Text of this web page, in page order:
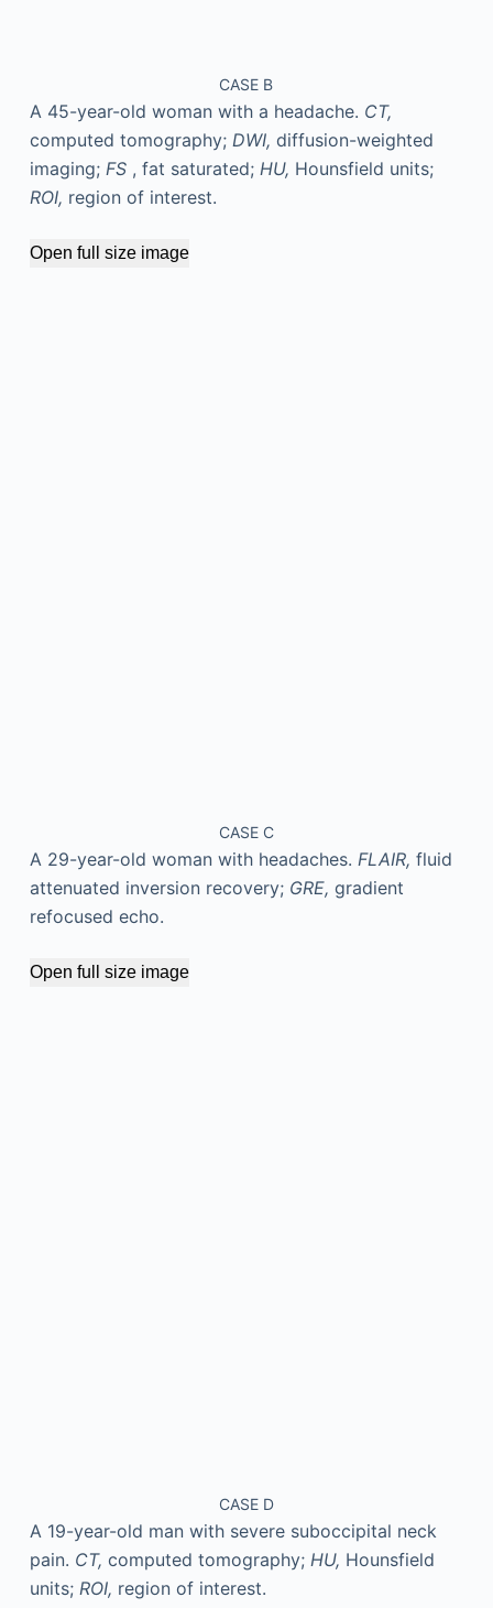
CASE B
A 45-year-old woman with a headache. CT,
computed tomography; DWI, diffusion-weighted
imaging; FS , fat saturated; HU, Hounsfield units;
ROI, region of interest.
Open full size image
CASE C
A 29-year-old woman with headaches. FLAIR, fluid
attenuated inversion recovery; GRE, gradient
refocused echo.
Open full size image
CASE D
A 19-year-old man with severe suboccipital neck
pain. CT, computed tomography; HU, Hounsfield
units; ROI, region of interest.